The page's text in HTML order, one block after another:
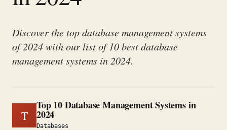
Discover the top database management systems
of 2024 with our list of 10 best database
management systems in 2024.
T
Top 10 Database Management Systems in
2024
Databases